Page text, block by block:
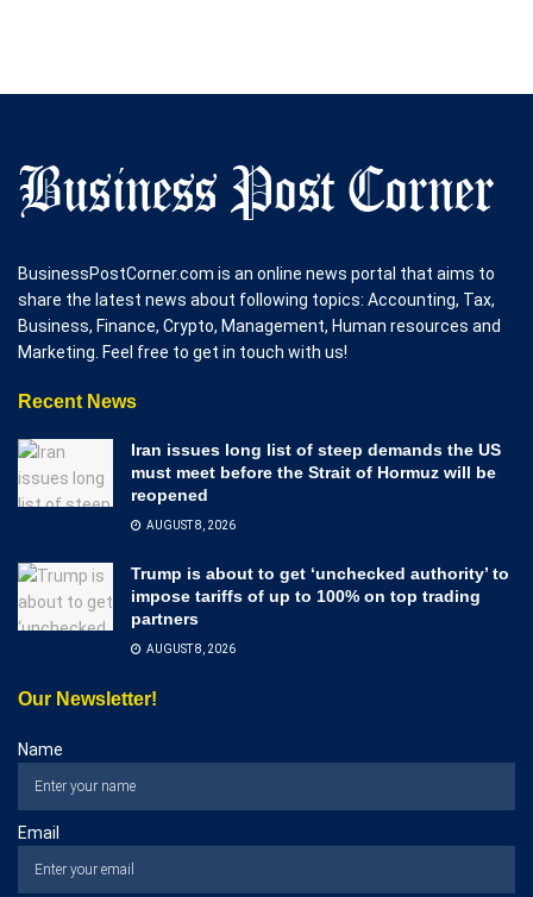
BusinessPostCorner.com is an online news portal that aims to
share the latest news about following topics: Accounting, Tax,
Business, Finance, Crypto, Management, Human resources and
Marketing. Feel free to get in touch with us!
Recent News
Iran issues long list of steep demands the US
must meet before the Strait of Hormuz will be
reopened
AUGUST 8, 2026
Trump is about to get ‘unchecked authority’ to
impose tariffs of up to 100% on top trading
partners
AUGUST 8, 2026
Our Newsletter!
Name
Email